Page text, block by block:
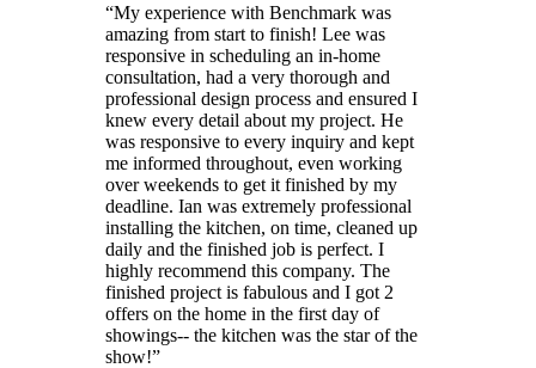
“My experience with Benchmark was
amazing from start to finish! Lee was
responsive in scheduling an in-home
consultation, had a very thorough and
professional design process and ensured I
knew every detail about my project. He
was responsive to every inquiry and kept
me informed throughout, even working
over weekends to get it finished by my
deadline. Ian was extremely professional
installing the kitchen, on time, cleaned up
daily and the finished job is perfect. I
highly recommend this company. The
finished project is fabulous and I got 2
offers on the home in the first day of
showings-- the kitchen was the star of the
show!”